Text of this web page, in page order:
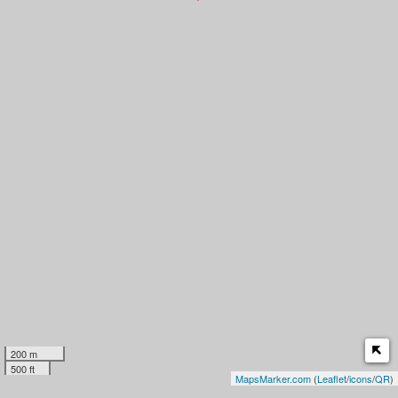
200 m
500 ft
MapsMarker.com (Leaflet/icons/QR)